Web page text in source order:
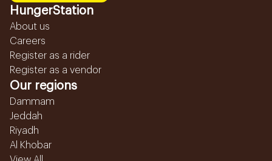
HungerStation
About us
Careers
Register as a rider
Register as a vendor
Our regions
Dammam
Jeddah
Riyadh
Al Khobar